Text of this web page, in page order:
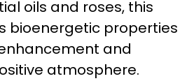
oils and roses, this
bioenergetic properties
and
atmosphere.